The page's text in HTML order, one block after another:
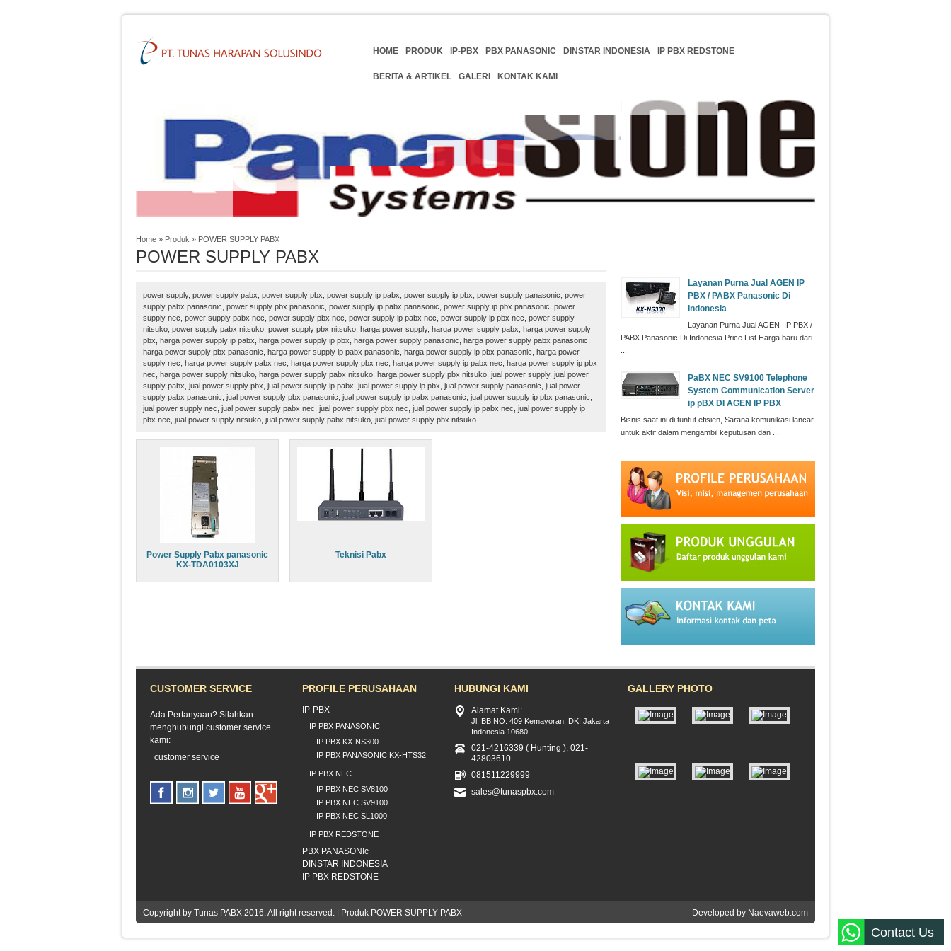
HOME PRODUK IP-PBX PBX PANASONIC DINSTAR INDONESIA IP PBX REDSTONE
BERITA & ARTIKEL GALERI KONTAK KAMI
Home » Produk » POWER SUPPLY PABX
POWER SUPPLY PABX
power supply, power supply pabx, power supply pbx, power supply ip pabx, power supply ip pbx, power supply panasonic, power
supply pabx panasonic, power supply pbx panasonic, power supply ip pabx panasonic, power supply ip pbx panasonic, power
supply nec, power supply pabx nec, power supply pbx nec, power supply ip pabx nec, power supply ip pbx nec, power supply
nitsuko, power supply pabx nitsuko, power supply pbx nitsuko, harga power supply, harga power supply pabx, harga power supply
pbx, harga power supply ip pabx, harga power supply ip pbx, harga power supply panasonic, harga power supply pabx panasonic,
harga power supply pbx panasonic, harga power supply ip pabx panasonic, harga power supply ip pbx panasonic, harga power
supply nec, harga power supply pabx nec, harga power supply pbx nec, harga power supply ip pabx nec, harga power supply ip pbx
nec, harga power supply nitsuko, harga power supply pabx nitsuko, harga power supply pbx nitsuko, jual power supply, jual power
supply pabx, jual power supply pbx, jual power supply ip pabx, jual power supply ip pbx, jual power supply panasonic, jual power
supply pabx panasonic, jual power supply pbx panasonic, jual power supply ip pabx panasonic, jual power supply ip pbx panasonic,
jual power supply nec, jual power supply pabx nec, jual power supply pbx nec, jual power supply ip pabx nec, jual power supply ip
pbx nec, jual power supply nitsuko, jual power supply pabx nitsuko, jual power supply pbx nitsuko.
Power Supply Pabx panasonic
KX-TDA0103XJ
Teknisi Pabx
Layanan Purna Jual AGEN IP
PBX / PABX Panasonic Di
Indonesia
Layanan Purna Jual AGEN IP PBX /
PABX Panasonic Di Indonesia Price List Harga baru dari
PaBX NEC SV9100 Telephone
System Communication Server
ip pBX DI AGEN IP PBX
Bisnis saat ini di tuntut efisien, Sarana komunikasi lancar
untuk aktif dalam mengambil keputusan dan ...
CUSTOMER SERVICE
Ada Pertanyaan? Silahkan
menghubungi customer service
kami:
customer service
PROFILE PERUSAHAAN
IP-PBX
IP PBX PANASONIC
IP PBX KX-NS300
IP PBX PANASONIC KX-HTS32
IP PBX NEC
IP PBX NEC SV8100
IP PBX NEC SV9100
IP PBX NEC SL1000
IP PBX REDSTONE
PBX PANASONIc
DINSTAR INDONESIA
IP PBX REDSTONE
HUBUNGI KAMI
Alamat Kami:
Jl. BB NO. 409 Kemayoran, DKI Jakarta
Indonesia 10680
021-4216339 ( Hunting ), 021-
42803610
081511229999
sales@tunaspbx.com
GALLERY PHOTO
Copyright by Tunas PABX 2016. All right reserved. | Produk POWER SUPPLY PABX Developed by Naevaweb.com